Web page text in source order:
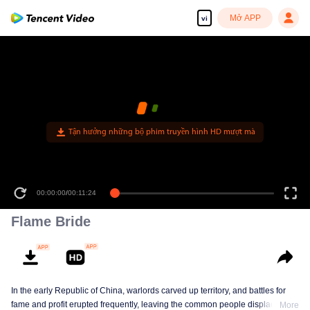
vi Mở APP
Tận hưởng những bộ phim truyền hình HD mượt mà
00:00:00/00:11:24
Flame Bride
In the early Republic of China, warlords carved up territory, and battles for
fame and profit erupted frequently, leaving the common people displacedMore